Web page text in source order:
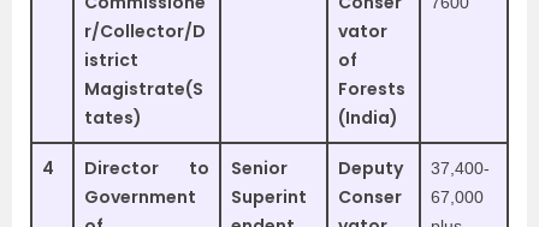
r/Collector/D
istrict
Magistrate(S
tates)
vator
of
Forests
(India)
4
Director to
Government
Senior
Superint
Deputy
Conser
37,400-
67,000